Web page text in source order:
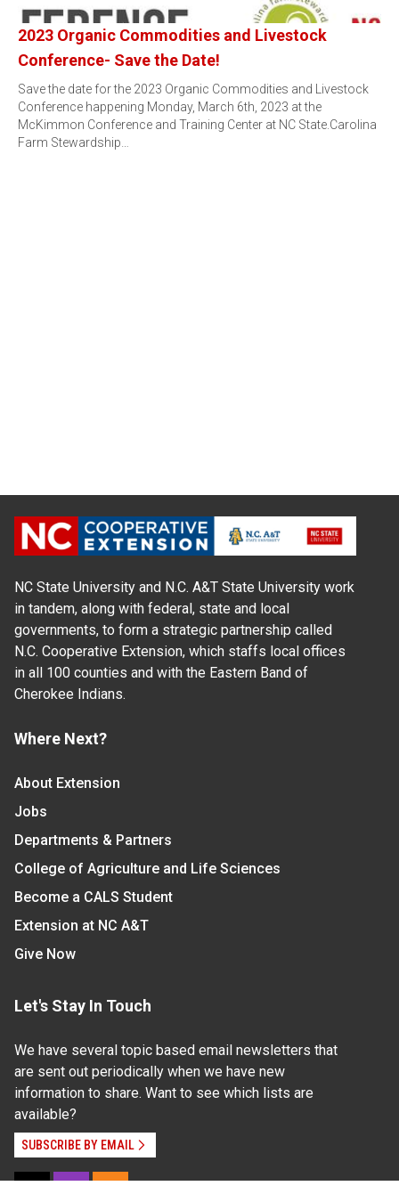
2023 Organic Commodities and Livestock
Conference- Save the Date!
Save the date for the 2023 Organic Commodities and Livestock
Conference happening Monday, March 6th, 2023 at the
McKimmon Conference and Training Center at NC State.Carolina
Farm Stewardship…
NC State University and N.C. A&T State University work
in tandem, along with federal, state and local
governments, to form a strategic partnership called
N.C. Cooperative Extension, which staffs local offices
in all 100 counties and with the Eastern Band of
Cherokee Indians.
Where Next?
About Extension
Jobs
Departments & Partners
College of Agriculture and Life Sciences
Become a CALS Student
Extension at NC A&T
Give Now
Let's Stay In Touch
We have several topic based email newsletters that
are sent out periodically when we have new
information to share. Want to see which lists are
available?
SUBSCRIBE BY EMAIL